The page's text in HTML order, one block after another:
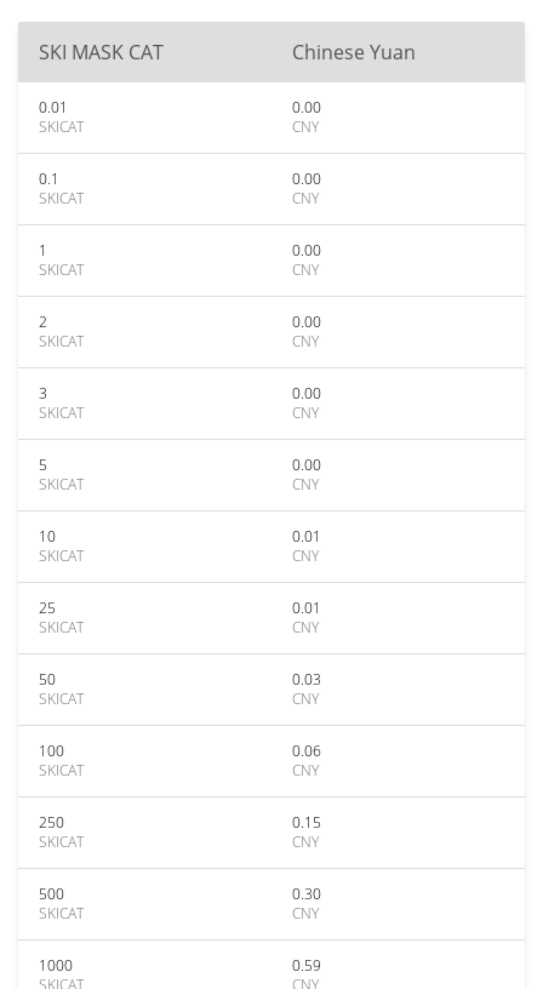
SKI MASK CAT Chinese Yuan
0.01
SKICAT
0.00
CNY
0.1
SKICAT
0.00
CNY
1
SKICAT
0.00
CNY
2
SKICAT
0.00
CNY
3
SKICAT
0.00
CNY
5
SKICAT
0.00
CNY
10
SKICAT
0.01
CNY
25
SKICAT
0.01
CNY
50
SKICAT
0.03
CNY
100
SKICAT
0.06
CNY
250
SKICAT
0.15
CNY
500
SKICAT
0.30
CNY
1000
SKICAT
0.59
CNY